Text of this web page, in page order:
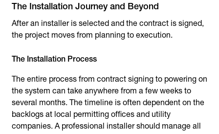
The Installation Journey and Beyond
After an installer is selected and the contract is signed,
the project moves from planning to execution.
The Installation Process
The entire process from contract signing to powering on
the system can take anywhere from a few weeks to
several months. The timeline is often dependent on the
backlogs at local permitting offices and utility
companies. A professional installer should manage all